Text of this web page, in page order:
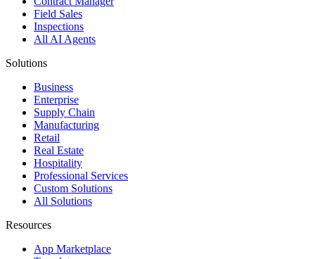
Field Sales
Inspections
All AI Agents
Solutions
Business
Enterprise
Supply Chain
Manufacturing
Retail
Real Estate
Hospitality
Professional Services
Custom Solutions
All Solutions
Resources
App Marketplace